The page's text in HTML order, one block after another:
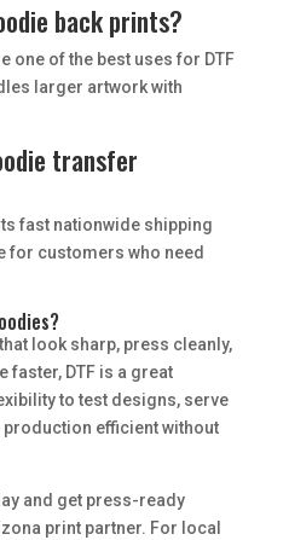
back prints?
one of the best uses for DTF
larger artwork with
transfer
fast nationwide shipping
for customers who need
look sharp, press cleanly,
faster, DTF is a great
to test designs, serve
efficient without
and get press-ready
print partner. For local